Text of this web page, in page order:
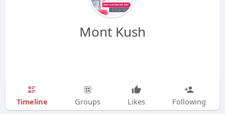
Mont Kush
Timeline Groups Likes Following